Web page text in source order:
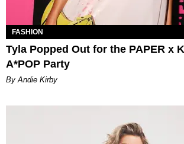
FASHION
Tyla Popped Out for the PAPER x
A*POP Party
By Andie Kirby